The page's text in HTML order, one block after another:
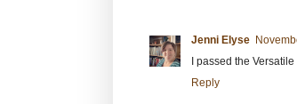
Jenni Elyse
I passed the
Reply